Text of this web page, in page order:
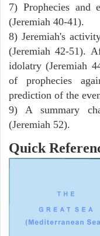
7) Prophecies and
(Jeremiah 40-41).
8) Jeremiah's
(Jeremiah 42-51).
idolatry (Jeremiah
of prophecies
prediction of the
9) A summary
(Jeremiah 52).
Quick